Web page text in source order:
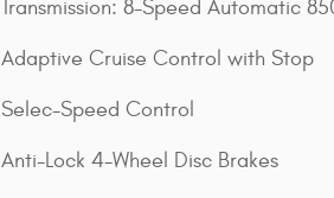
Transmission: 8-Speed Automatic
Adaptive Cruise Control with Stop
Selec-Speed Control
Anti-Lock 4-Wheel Disc Brakes